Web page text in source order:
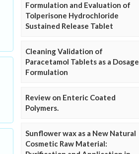
Formulation and Evaluation of
Tolperisone Hydrochloride
Sustained Release Tablet
Cleaning Validation of
Paracetamol Tablets as a Dosage
Formulation
Review on Enteric Coated
Polymers.
Sunflower wax as a New Natural
Cosmetic Raw Material: